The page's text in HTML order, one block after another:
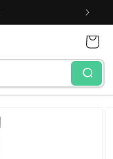
Cart